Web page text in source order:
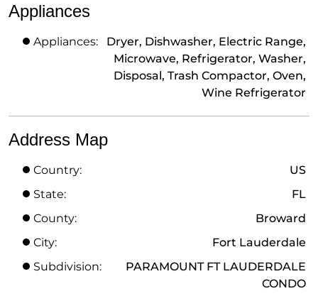
Appliances
Appliances:
Dryer, Dishwasher, Electric Range,
Microwave, Refrigerator, Washer,
Disposal, Trash Compactor, Oven,
Wine Refrigerator
Address Map
Country:
US
State:
FL
County:
Broward
City:
Fort Lauderdale
Subdivision:
PARAMOUNT FT LAUDERDALE
CONDO